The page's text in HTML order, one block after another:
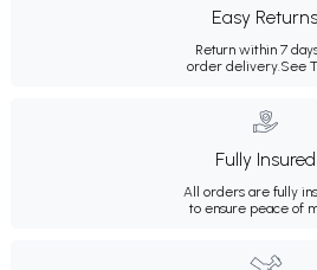
Easy Returns
Return within 7
order delivery.See
Fully Insured
All orders are fully
to ensure peace of